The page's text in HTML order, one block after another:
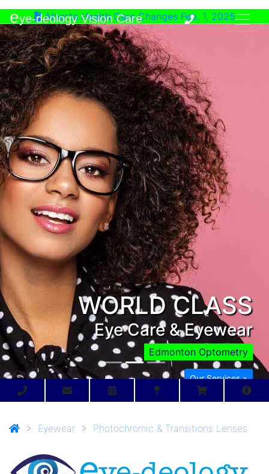
eye-deology Vision Care
Alberta Health Care Changes Feb. 1, 2025
WORLD CLASS
Eye Care & Eyewear
Edmonton Optometry
Our Services »
> Eyewear > Photochromic & Transitions Lenses